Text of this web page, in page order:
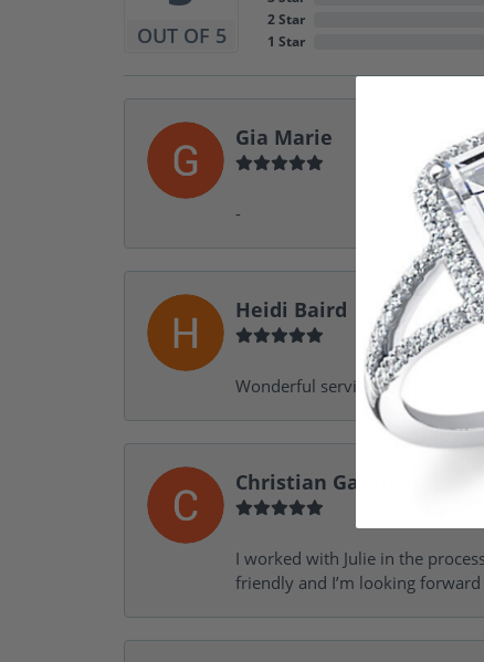
OUT OF 5
2 Star
1 Star
Gia Marie
-
Heidi Baird
Wonderful service, design help,
Christian Garofalo
I worked with Julie in the
friendly and I’m looking